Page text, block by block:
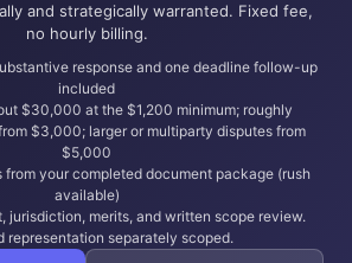
and strategically warranted. Fixed fee,
no hourly billing.
response and one deadline follow-up
included
$30,000 at the $1,200 minimum; roughly
$3,000; larger or multiparty disputes from
$5,000
from your completed document package (rush
available)
jurisdiction, merits, and written scope review.
representation separately scoped.